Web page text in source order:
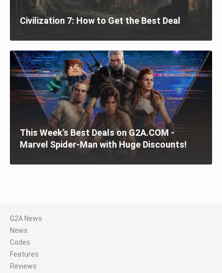
Civilization 7: How to Get the Best Deal
This Week’s Best Deals on G2A.COM -
Marvel Spider-Man with Huge Discounts!
G2A News
News
Codes
Features
Reviews